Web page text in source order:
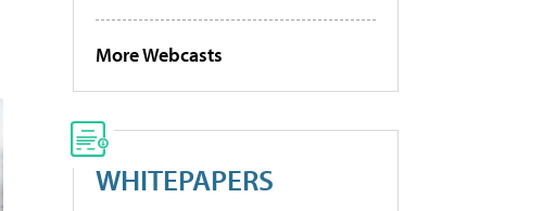
More Webcasts
WHITEPAPERS